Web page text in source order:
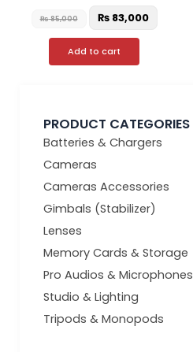
PRODUCT CATEGORIES
Batteries & Chargers
Cameras
Cameras Accessories
Gimbals (Stabilizer)
Lenses
Memory Cards & Storage
Pro Audios & Microphones
Studio & Lighting
Tripods & Monopods
₨85,000 ₨83,000
Add to cart